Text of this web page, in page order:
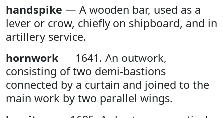
handspike — A wooden bar, used as a
lever or crow, chiefly on shipboard, and in
artillery service.
hornwork — 1641. An outwork,
consisting of two demi-bastions
connected by a curtain and joined to the
main work by two parallel wings.